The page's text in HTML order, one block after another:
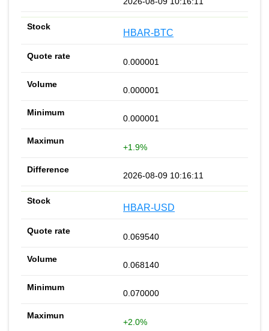
HBAR-BTC
0.000001
0.000001
0.000001
+1.9%
2026-08-09 10:16:11
HBAR-USD
0.069540
0.068140
0.070000
+2.0%